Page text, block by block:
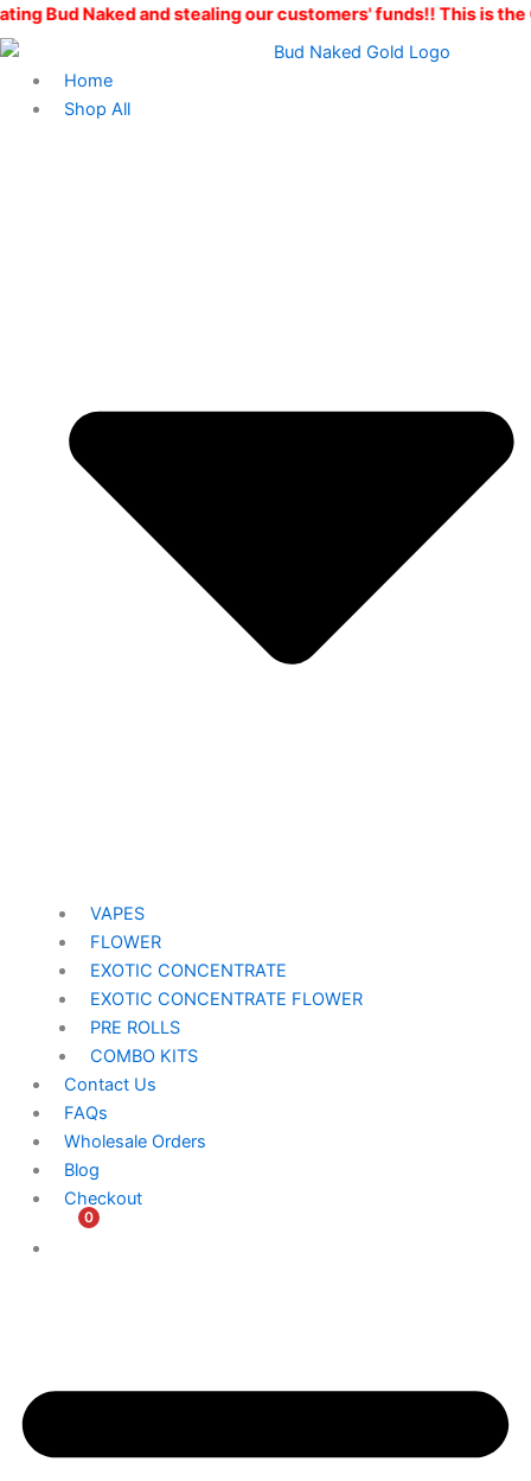
Skip
to
Naked and stealing our customers' funds!! This is the
Home
Shop All
VAPES
FLOWER
EXOTIC CONCENTRATE​
EXOTIC CONCENTRATE​ FLOWER
PRE ROLLS
COMBO KITS
Contact Us
FAQs
Wholesale Orders
Blog
Checkout
0
$